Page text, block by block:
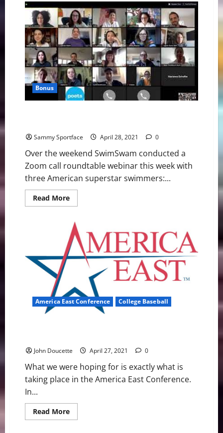
Berger
Joins
North
Shore
Navigators
as
Marketing
Consultant
Bonus
Sammy Sportface April 28, 2021 0
Over the weekend SwimSwam conducted a
Zoom call roundtable webinar this week with
three American superstar swimmers:...
Read MoreRead
more
Pre-
Olympic
Trials
Zoom
Call:
Phelps,
Ledecky,
Lochte
America East Conference College Baseball
John Doucette April 27, 2021 0
What we were hoping for is exactly what is
taking place in the America East Conference.
In...
Read MoreRead
more